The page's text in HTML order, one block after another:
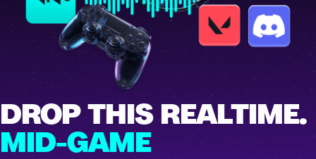
DROP THIS REALTIME.
MID-GAME